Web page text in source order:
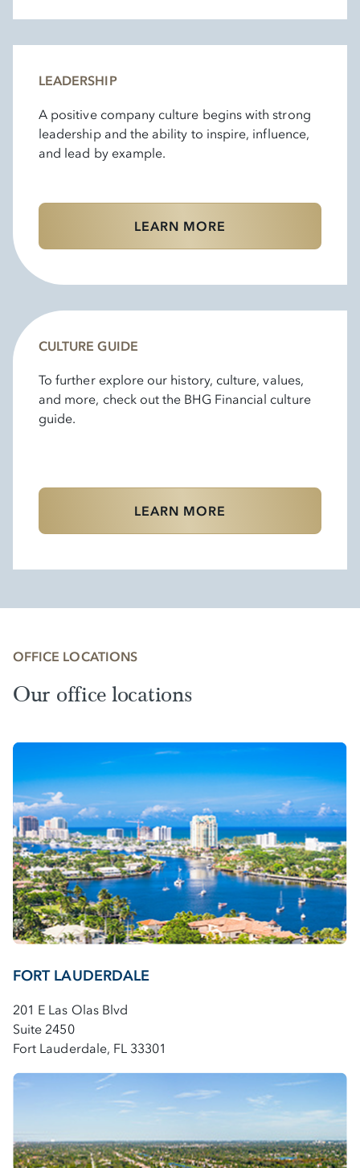
LEADERSHIP
A positive company culture begins with strong
leadership and the ability to inspire, influence,
and lead by example.
LEARN MORE
CULTURE GUIDE
To further explore our history, culture, values,
and more, check out the BHG Financial culture
guide.
LEARN MORE
OFFICE LOCATIONS
Our office locations
FORT LAUDERDALE
201 E Las Olas Blvd
Suite 2450
Fort Lauderdale, FL 33301